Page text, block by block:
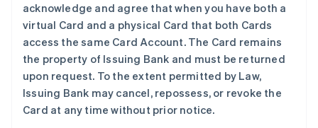
acknowledge and agree that when you have both a
virtual Card and a physical Card that both Cards
access the same Card Account. The Card remains
the property of Issuing Bank and must be returned
upon request. To the extent permitted by Law,
Issuing Bank may cancel, repossess, or revoke the
Card at any time without prior notice.